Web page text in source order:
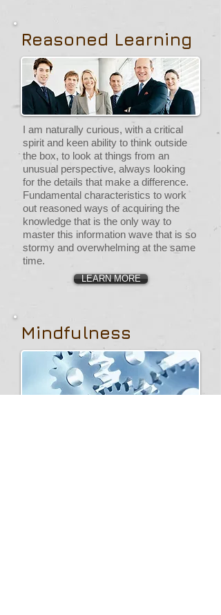
Reasoned Learning
I am naturally curious, with a critical
spirit and keen ability to think outside
the box, to look at things from an
unusual perspective, always looking
for the details that make a difference.
Fundamental characteristics to work
out reasoned ways of acquiring the
knowledge that is the only way to
master this information wave that is so
stormy and overwhelming at the same
time.
LEARN MORE
Mindfulness